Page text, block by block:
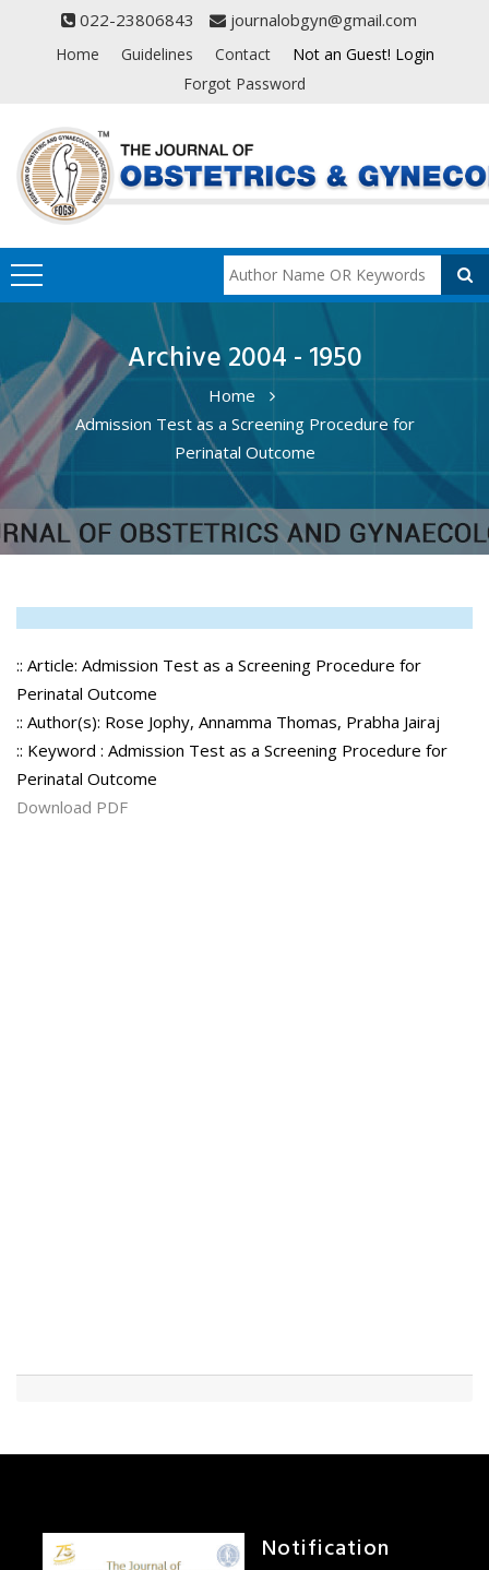
022-23806843 journalobgyn@gmail.com
Home Guidelines Contact
Not an Guest! Login
Forgot Password
Archive 2004 - 1950
Home
Admission Test as a Screening Procedure for
Perinatal Outcome
:: Article: Admission Test as a Screening Procedure for
Perinatal Outcome
:: Author(s): Rose Jophy, Annamma Thomas, Prabha Jairaj
:: Keyword : Admission Test as a Screening Procedure for
Perinatal Outcome
Download PDF
Notification